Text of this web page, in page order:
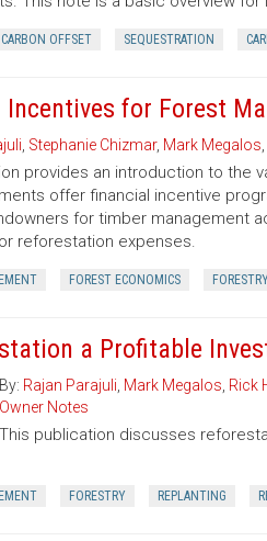
CARBON OFFSET SEQUESTRATION
Incentives for Forest
Stephanie Chizmar, Mark Megalos
provides an introduction to the
offer financial incentive
for timber management
reforestation expenses.
FOREST ECONOMICS
a Profitable
By: Rajan Parajuli Mark Megalos Rick
Owner Notes
This publication discusses
FORESTRY REPLANTING